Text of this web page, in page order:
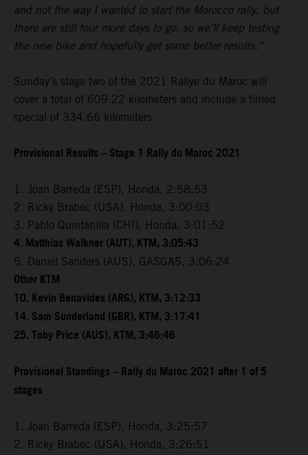
and not the way I wanted to start the Morocco rally, but
there are still four more days to go, so we’ll keep testing
the new bike and hopefully get some better results.”
Sunday’s stage two of the 2021 Rallye du Maroc will
cover a total of 609.22 kilometers and include a timed
special of 334.66 kilometers.
Provisional Results – Stage 1 Rally du Maroc 2021
1. Joan Barreda (ESP), Honda, 2:58:53
2. Ricky Brabec (USA), Honda, 3:00:03
3. Pablo Quintanilla (CHI), Honda, 3:01:52
4. Matthias Walkner (AUT), KTM, 3:05:43
5. Daniel Sanders (AUS), GASGAS, 3:06:24
Other KTM
10. Kevin Benavides (ARG), KTM, 3:12:33
14. Sam Sunderland (GBR), KTM, 3:17:41
25. Toby Price (AUS), KTM, 3:46:46
Provisional Standings – Rally du Maroc 2021 after 1 of 5
stages
1. Joan Barreda (ESP), Honda, 3:25:57
2. Ricky Brabec (USA), Honda, 3:26:51